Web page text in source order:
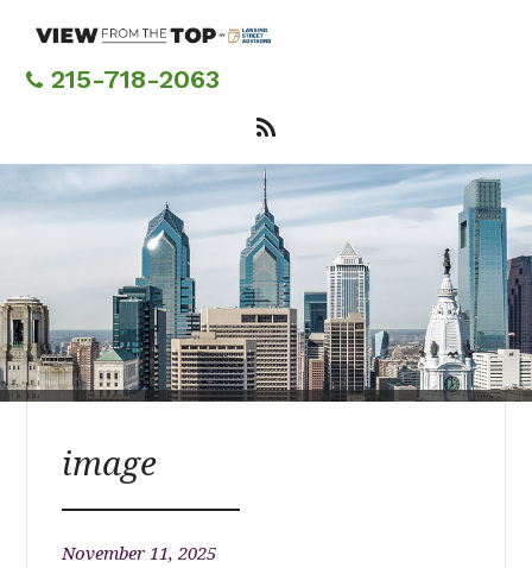
content215-718-2063
image
November 11, 2025